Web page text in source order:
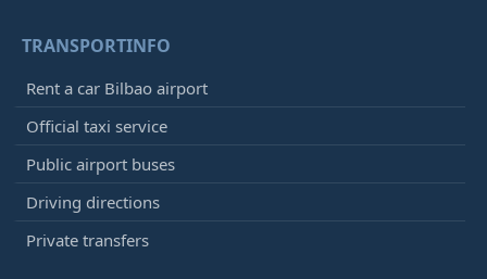
TRANSPORTINFO
Rent a car Bilbao airport
Official taxi service
Public airport buses
Driving directions
Private transfers